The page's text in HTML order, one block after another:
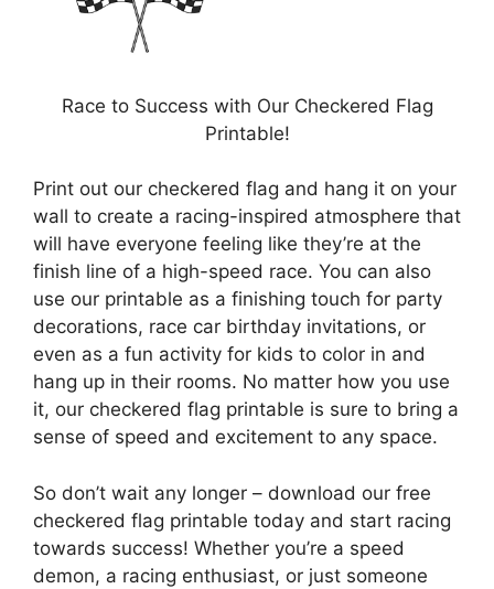
Race to Success with Our Checkered Flag
Printable!
Print out our checkered flag and hang it on your
wall to create a racing-inspired atmosphere that
will have everyone feeling like they’re at the
finish line of a high-speed race. You can also
use our printable as a finishing touch for party
decorations, race car birthday invitations, or
even as a fun activity for kids to color in and
hang up in their rooms. No matter how you use
it, our checkered flag printable is sure to bring a
sense of speed and excitement to any space.
So don’t wait any longer – download our free
checkered flag printable today and start racing
towards success! Whether you’re a speed
demon, a racing enthusiast, or just someone